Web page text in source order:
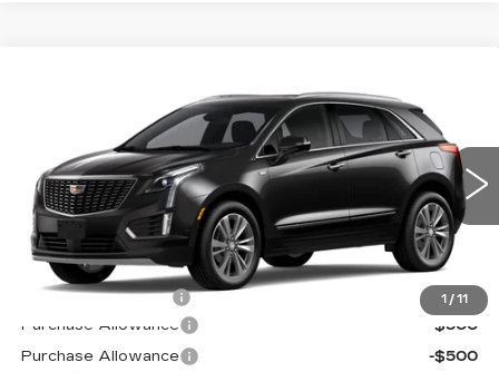
1 / 11
PREMIUM LUXURY
1GYKNDRS0TZ107176 Stock:S6155Model:6NH26
6 mi Ext. Int.
$62,119
PRICE*
Less
MSRP:
$62,520
Documentation Fee
$599
Purchase Allowance
-$500
Purchase Allowance
-$500